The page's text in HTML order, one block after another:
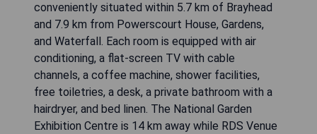
conveniently situated within 5.7 km of Brayhead
and 7.9 km from Powerscourt House, Gardens,
and Waterfall. Each room is equipped with air
conditioning, a flat-screen TV with cable
channels, a coffee machine, shower facilities,
free toiletries, a desk, a private bathroom with a
hairdryer, and bed linen. The National Garden
Exhibition Centre is 14 km away while RDS Venue